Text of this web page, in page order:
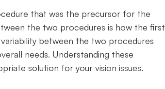
that was the precursor for the
the two procedures is how the first
between the two procedures
needs. Understanding these
solution for your vision issues.